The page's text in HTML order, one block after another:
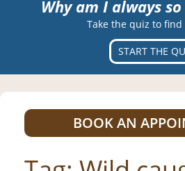
Why am I always
Take the quiz to find
START THE
BOOK AN